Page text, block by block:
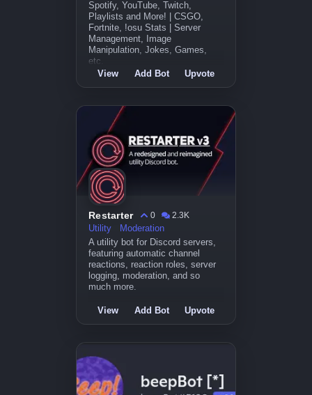
Spotify, YouTube, Twitch,
Playlists and More! | CSGO,
Fortnite, !osu Stats | Server
Management, Image
Manipulation, Jokes, Games,
etc.
View Add Bot Upvote
Restarter 0
2.3K
Utility
Moderation
A utility bot for Discord servers,
featuring automatic channel
reactions, reaction roles, server
logging, moderation, and so
much more.
View Add Bot Upvote